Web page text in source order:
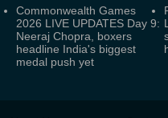
Commonwealth Games
2026 LIVE UPDATES Day 9:
Neeraj Chopra, boxers
headline India's biggest
medal push yet